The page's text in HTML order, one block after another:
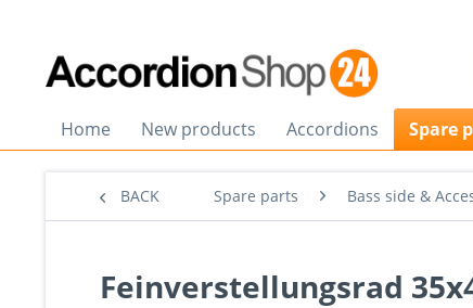
Home New products Accordions Spare
BACK Spare parts Bass side &
Feinverstellungsrad